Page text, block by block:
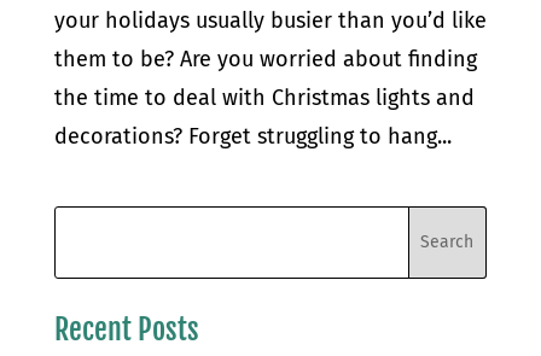
your holidays usually busier than you’d like
them to be? Are you worried about finding
the time to deal with Christmas lights and
decorations? Forget struggling to hang...
Recent Posts